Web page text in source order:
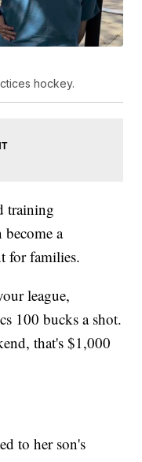
hockey.
training
a
for families.
league,
100 bucks a shot.
that's $1,000
to her son's